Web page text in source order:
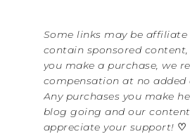
Some links may be
contain sponsored
you make a purchase, we
compensation at no added
Any purchases you make
blog going and our
appreciate your support! ♡